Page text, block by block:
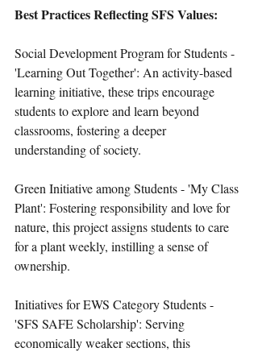
Best Practices Reflecting SFS Values:
Social Development Program for Students -
'Learning Out Together': An activity-based
learning initiative, these trips encourage
students to explore and learn beyond
classrooms, fostering a deeper
understanding of society.
Green Initiative among Students - 'My Class
Plant': Fostering responsibility and love for
nature, this project assigns students to care
for a plant weekly, instilling a sense of
ownership.
Initiatives for EWS Category Students -
'SFS SAFE Scholarship': Serving
economically weaker sections, this